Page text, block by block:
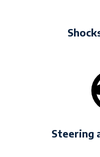
Steering